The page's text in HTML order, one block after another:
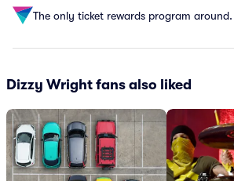
The only ticket rewards program around.
Dizzy Wright fans also liked